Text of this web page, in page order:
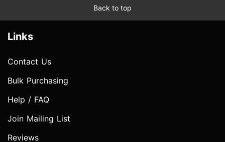
Back to top
Links
Contact Us
Bulk Purchasing
Help / FAQ
Join Mailing List
Reviews